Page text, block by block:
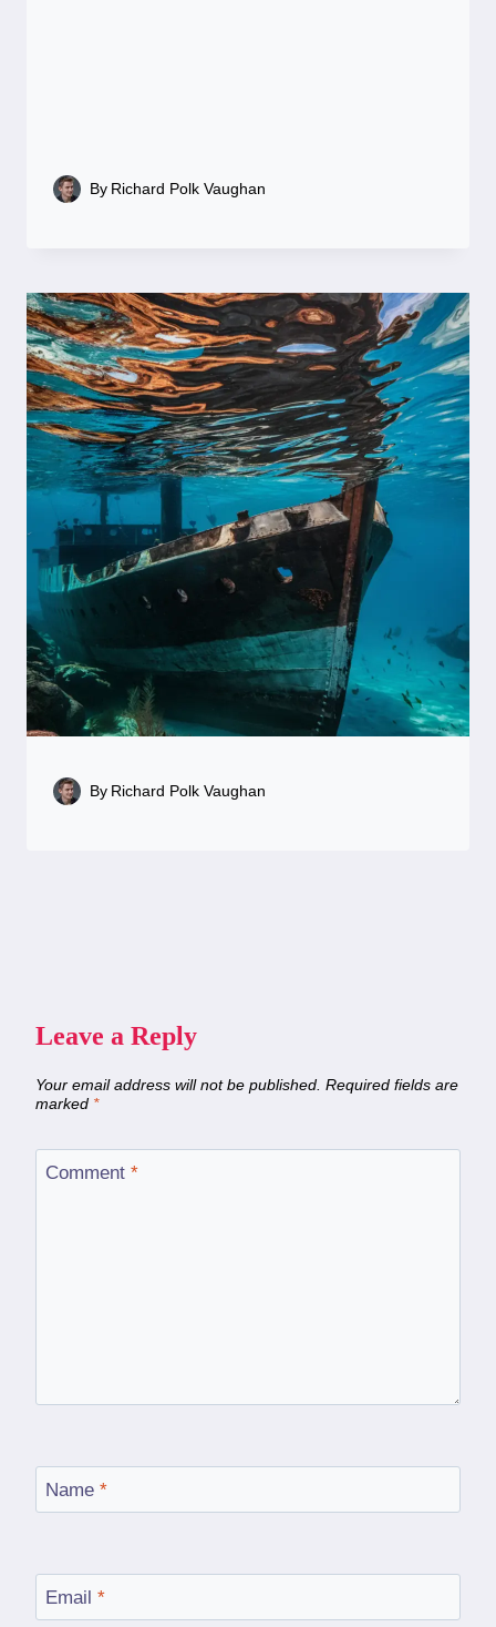
By Richard Polk Vaughan
By Richard Polk Vaughan
Leave a Reply
Your email address will not be published. Required fields are
marked *
Comment *
Name *
Email *